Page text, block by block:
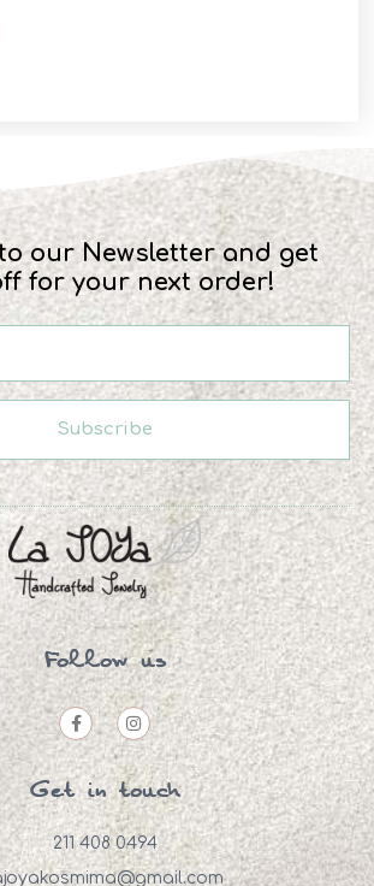
our Newsletter and get
for your next order!
Subscribe
Follow us
Get in touch
211 408 0494